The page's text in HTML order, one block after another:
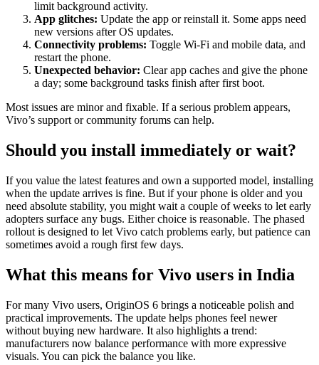
limit background activity.
App glitches: Update the app or reinstall it. Some apps need
new versions after OS updates.
Connectivity problems: Toggle Wi-Fi and mobile data, and
restart the phone.
Unexpected behavior: Clear app caches and give the phone
a day; some background tasks finish after first boot.
Most issues are minor and fixable. If a serious problem appears,
Vivo’s support or community forums can help.
Should you install immediately or wait?
If you value the latest features and own a supported model, installing
when the update arrives is fine. But if your phone is older and you
need absolute stability, you might wait a couple of weeks to let early
adopters surface any bugs. Either choice is reasonable. The phased
rollout is designed to let Vivo catch problems early, but patience can
sometimes avoid a rough first few days.
What this means for Vivo users in India
For many Vivo users, OriginOS 6 brings a noticeable polish and
practical improvements. The update helps phones feel newer
without buying new hardware. It also highlights a trend:
manufacturers now balance performance with more expressive
visuals. You can pick the balance you like.